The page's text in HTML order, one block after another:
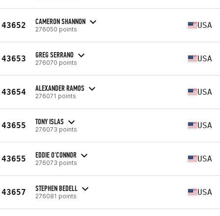
43652 CAMERON SHANNON
276050 points USA
43653 GREG SERRANO
276070 points USA
43654 ALEXANDER RAMOS
276071 points USA
43655 TONY ISLAS
276073 points USA
43655 EDDIE O'CONNOR
276073 points USA
43657 STEPHEN BEDELL
276081 points USA